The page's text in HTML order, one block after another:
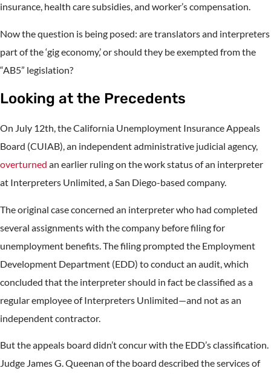
insurance, health care subsidies, and worker’s compensation.
Now the question is being posed: are translators and interpreters
part of the ‘gig economy,’ or should they be exempted from the
“AB5” legislation?
Looking at the Precedents
On July 12th, the California Unemployment Insurance Appeals
Board (CUIAB), an independent administrative judicial agency,
overturned an earlier ruling on the work status of an interpreter
at Interpreters Unlimited, a San Diego-based company.
The original case concerned an interpreter who had completed
several assignments with the company before filing for
unemployment benefits. The filing prompted the Employment
Development Department (EDD) to conduct an audit, which
concluded that the interpreter should in fact be classified as a
regular employee of Interpreters Unlimited—and not as an
independent contractor.
But the appeals board didn’t concur with the EDD’s classification.
Judge James G. Queenan of the board described the services of